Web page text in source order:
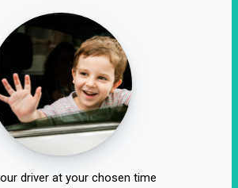
driver at your chosen time